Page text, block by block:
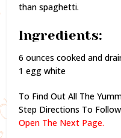
than spaghetti.
Ingredients:
6 ounces cooked and
1 egg white
To Find Out All The
Step Directions To
Open The Next Page.